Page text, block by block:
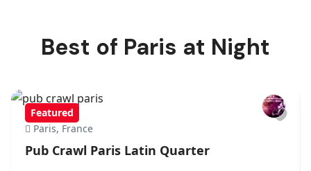
Best of Paris at Night
Featured
Paris, France
Pub Crawl Paris Latin Quarter